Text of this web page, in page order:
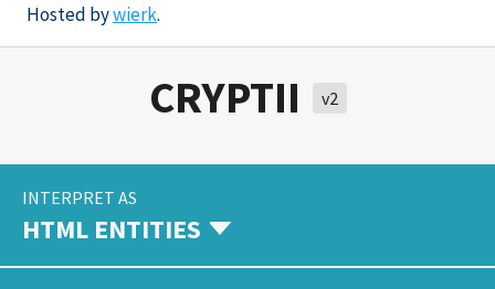
Hosted bywierk.
CRYPTII v2
INTERPRET AS
HTML ENTITIES